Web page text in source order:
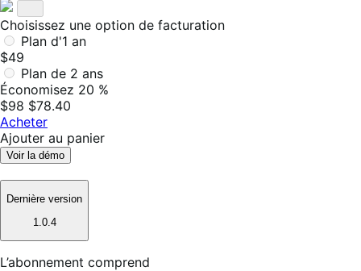
Choisissez une option de facturation
Plan d'1 an
$49
Plan de 2 ans
Économisez 20 %
$98 $78.40
Acheter
Ajouter au panier
Voir la démo
Dernière version
1.0.4
L’abonnement comprend